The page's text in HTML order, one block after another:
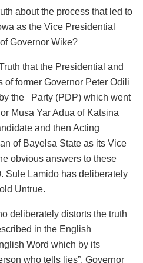
about the process that led to
as the Vice Presidential
Governor Wike?
that the Presidential and
former Governor Peter Odili
the Party (PDP) which went
Musa Yar Adua of Katsina
and then Acting
of Bayelsa State as its Vice
obvious answers to these
Sule Lamido has deliberately
Untrue.
deliberately distorts the truth
in the English
Word which by its
who tells lies”. Governor